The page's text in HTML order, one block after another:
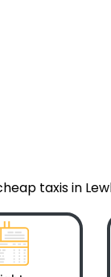
taxis in